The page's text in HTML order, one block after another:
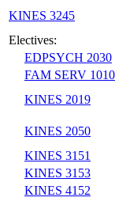
KINES 3245
Electives:
EDPSYCH 2030
FAM SERV 1010
KINES 2019
KINES 2050
KINES 3151
KINES 3153
KINES 4152